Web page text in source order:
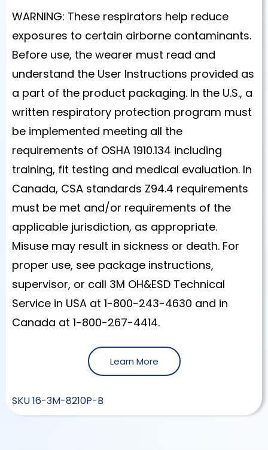
WARNING: These respirators help reduce
exposures to certain airborne contaminants.
Before use, the wearer must read and
understand the User Instructions provided as
a part of the product packaging. In the U.S., a
written respiratory protection program must
be implemented meeting all the
requirements of OSHA 1910.134 including
training, fit testing and medical evaluation. In
Canada, CSA standards Z94.4 requirements
must be met and/or requirements of the
applicable jurisdiction, as appropriate.
Misuse may result in sickness or death. For
proper use, see package instructions,
supervisor, or call 3M OH&ESD Technical
Service in USA at 1-800-243-4630 and in
Canada at 1-800-267-4414.
Learn More
SKU16-3M-8210P-B